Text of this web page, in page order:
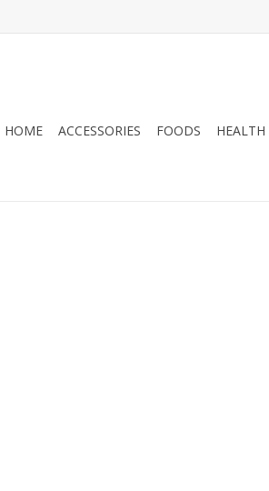
HOME ACCESSORIES FOODS HEALTH